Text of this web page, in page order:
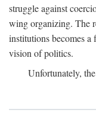
struggle against
wing organizing. The
institutions becomes a
vision of politics.
Unfortunately,